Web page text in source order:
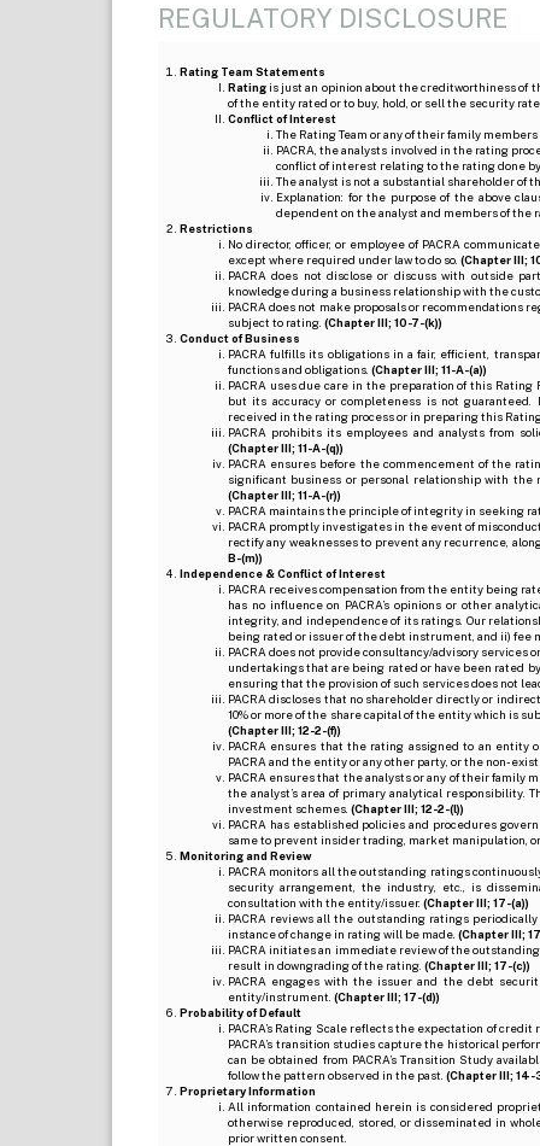
REGULATORY DISCLOSURE
Rating Team Statements
Ratingis just an opinion about the creditworthiness of
of the entity rated or to buy, hold, or sell the security
Conflict of Interest
The Rating Team or any of their family
PACRA, the analysts involved in the rating
conflict of interest relating to the rating done
The analyst is not a substantial shareholder of
Explanation: for the purpose of the above
dependent on the analyst and members of the
Restrictions
No director, officer, or employee of PACRA
except where required under law to do so. (Chapter III;
PACRA does not disclose or discuss with outside
knowledge during a business relationship with the
PACRA does not make proposals or
subject to rating. (Chapter III; 10-7-(k))
Conduct of Business
PACRA fulfills its obligations in a fair, efficient,
functions and obligations. (Chapter III; 11-A-(a))
PACRA uses due care in the preparation of this
but its accuracy or completeness is not
received in the rating process or in preparing this
PACRA prohibits its employees and analysts from
(Chapter III; 11-A-(q))
PACRA ensures before the commencement of the
significant business or personal relationship with
(Chapter III; 11-A-(r))
PACRA maintains the principle of integrity in seeking
PACRA promptly investigates in the event of
rectify any weaknesses to prevent any recurrence,
B-(m))
Independence & Conflict of Interest
PACRA receives compensation from the entity being
has no influence on PACRA’s opinions or other
integrity, and independence of its ratings. Our
being rated or issuer of the debt instrument, and ii) fee
PACRA does not provide consultancy/advisory services
undertakings that are being rated or have been rated
ensuring that the provision of such services does not
PACRA discloses that no shareholder directly or
10% or more of the share capital of the entity which is
(Chapter III; 12-2-(f))
PACRA ensures that the rating assigned to an
PACRA and the entity or any other party, or the non-
PACRA ensures that the analysts or any of their family
the analyst’s area of primary analytical responsibility.
investment schemes. (Chapter III; 12-2-(l))
PACRA has established policies and procedures
same to prevent insider trading, market manipulation,
Monitoring and Review
PACRA monitors all the outstanding ratings
security arrangement, the industry, etc., is
consultation with the entity/issuer. (Chapter III; 17-(a))
PACRA reviews all the outstanding ratings
instance of change in rating will be made. (Chapter III;
PACRA initiates an immediate review of the
result in downgrading of the rating. (Chapter III; 17-(c))
PACRA engages with the issuer and the debt
entity/instrument. (Chapter III; 17-(d))
Probability of Default
PACRA’s Rating Scale reflects the expectation of
PACRA’s transition studies capture the historical
can be obtained from PACRA’s Transition Study
follow the pattern observed in the past. (Chapter III; 14-
Proprietary Information
All information contained herein is considered
otherwise reproduced, stored, or disseminated in
prior written consent.